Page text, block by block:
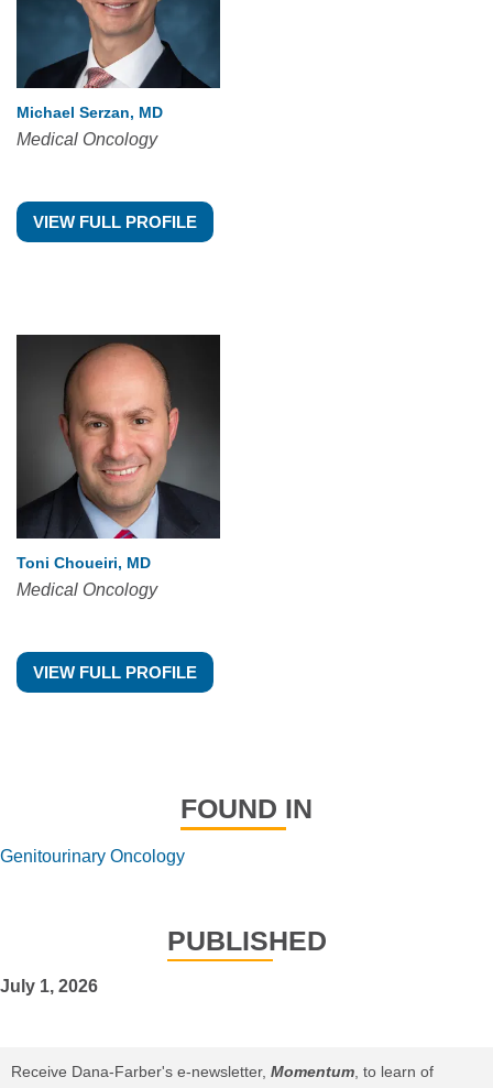
Michael Serzan, MD
Medical Oncology
VIEW FULL PROFILE
Toni Choueiri, MD
Medical Oncology
VIEW FULL PROFILE
FOUND IN
Genitourinary Oncology
PUBLISHED
July 1, 2026
Receive Dana-Farber's e-newsletter, Momentum, to learn of